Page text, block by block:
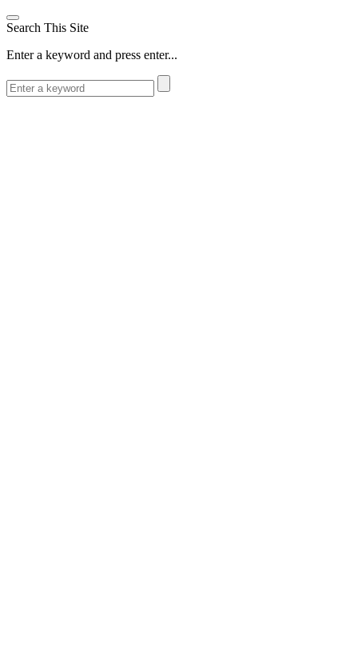
Search This Site
Enter a keyword and press enter...